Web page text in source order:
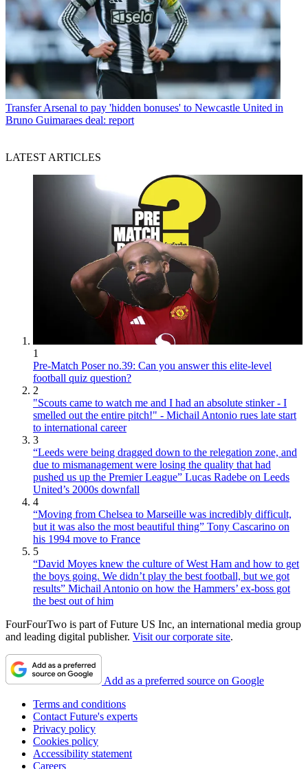
Transfer Arsenal to pay 'hidden bonuses' to Newcastle United in
Bruno Guimaraes deal: report
LATEST ARTICLES
1
Pre-Match Poser no.39: Can you answer this elite-level
football quiz question?
2
"Scouts came to watch me and I had an absolute stinker - I
smelled out the entire pitch!" - Michail Antonio rues late start
to international career
3
“Leeds were being dragged down to the relegation zone, and
due to mismanagement were losing the quality that had
pushed us up the Premier League” Lucas Radebe on Leeds
United’s 2000s downfall
4
“Moving from Chelsea to Marseille was incredibly difficult,
but it was also the most beautiful thing” Tony Cascarino on
his 1994 move to France
5
“David Moyes knew the culture of West Ham and how to get
the boys going. We didn’t play the best football, but we got
results” Michail Antonio on how the Hammers’ ex-boss got
the best out of him
FourFourTwo is part of Future US Inc, an international media group
and leading digital publisher. Visit our corporate site.
Add as a preferred source on Google
Terms and conditions
Contact Future's experts
Privacy policy
Cookies policy
Accessibility statement
Careers